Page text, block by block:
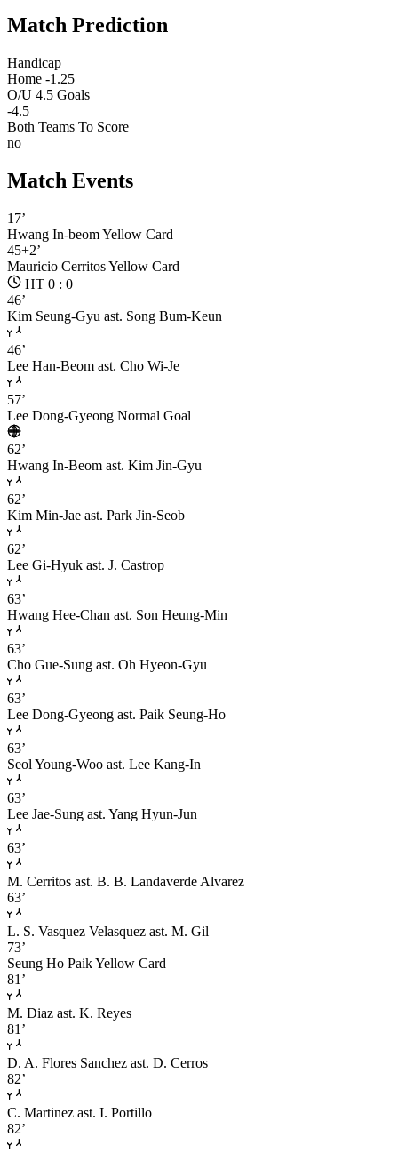
Match Prediction
Handicap
Home -1.25
O/U 4.5 Goals
-4.5
Both Teams To Score
no
Match Events
17’
Hwang In-beomYellow Card
45+2’
Mauricio CerritosYellow Card
HT 0 : 0
46’
Kim Seung-Gyu ast. Song Bum-Keun
46’
Lee Han-Beom ast. Cho Wi-Je
57’
Lee Dong-Gyeong Normal Goal
62’
Hwang In-Beom ast. Kim Jin-Gyu
62’
Kim Min-Jae ast. Park Jin-Seob
62’
Lee Gi-Hyuk ast. J. Castrop
63’
Hwang Hee-Chan ast. Son Heung-Min
63’
Cho Gue-Sung ast. Oh Hyeon-Gyu
63’
Lee Dong-Gyeong ast. Paik Seung-Ho
63’
Seol Young-Woo ast. Lee Kang-In
63’
Lee Jae-Sung ast. Yang Hyun-Jun
63’
M. Cerritos ast. B. B. Landaverde Alvarez
63’
L. S. Vasquez Velasquez ast. M. Gil
73’
Seung Ho PaikYellow Card
81’
M. Diaz ast. K. Reyes
81’
D. A. Flores Sanchez ast. D. Cerros
82’
C. Martinez ast. I. Portillo
82’